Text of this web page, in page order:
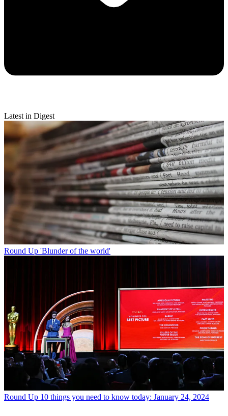
Latest in Digest
Round Up 'Blunder of the world'
Round Up 10 things you need to know today: January 24, 2024